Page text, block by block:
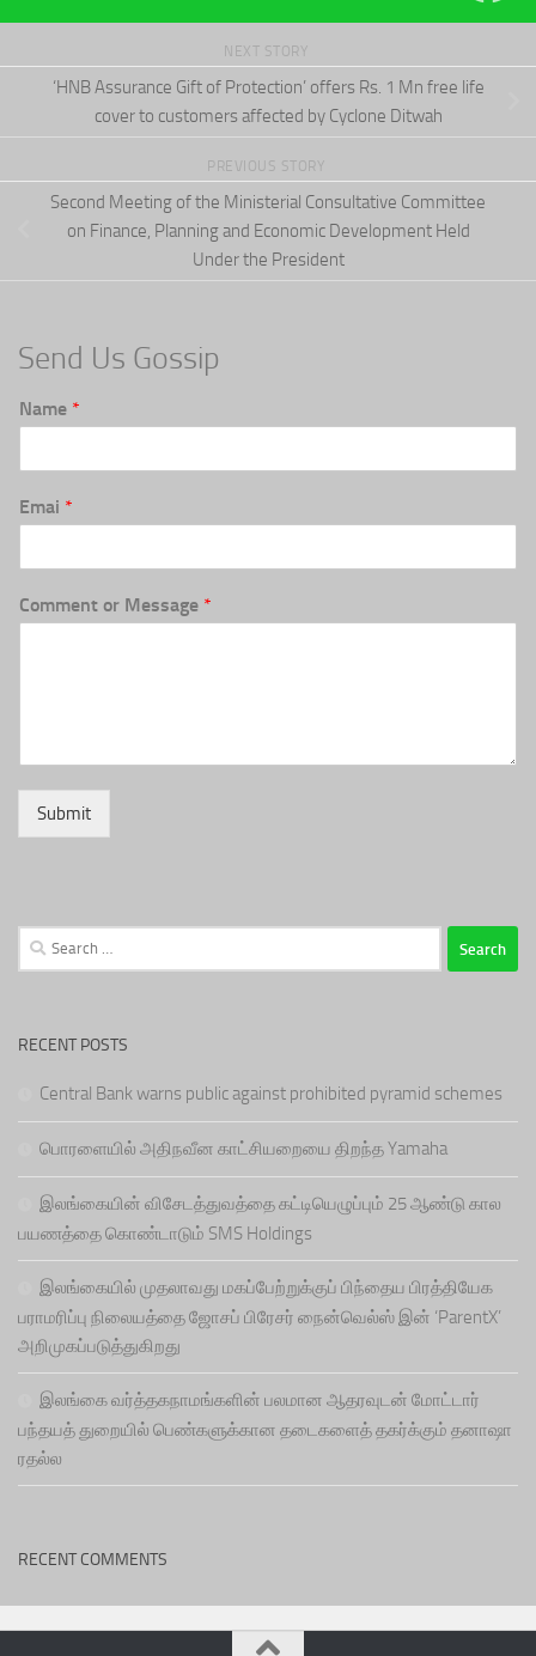
NEXT STORY
‘HNB Assurance Gift of Protection’ offers Rs. 1 Mn free life
cover to customers affected by Cyclone Ditwah
PREVIOUS STORY
Second Meeting of the Ministerial Consultative Committee
on Finance, Planning and Economic Development Held
Under the President
Send Us Gossip
Name *
Emai *
Comment or Message *
Submit
Search
for:
RECENT POSTS
Central Bank warns public against prohibited pyramid schemes
பொரளையில் அதிநவீன காட்சியறையை திறந்த Yamaha
இலங்கையின் விசேடத்துவத்தை கட்டியெழுப்பும் 25 ஆண்டு கால
பயணத்தை கொண்டாடும் SMS Holdings
இலங்கையில் முதலாவது மகப்பேற்றுக்குப் பிந்தைய பிரத்தியேக
பராமரிப்பு நிலையத்தை ஜோசப் பிரேசர் நைன்வெல்ஸ் இன் ‘ParentX’
அறிமுகப்படுத்துகிறது
இலங்கை வர்த்தகநாமங்களின் பலமான ஆதரவுடன் மோட்டார்
பந்தயத் துறையில் பெண்களுக்கான தடைகளைத் தகர்க்கும் தனாஷா
ரதல்ல
RECENT COMMENTS